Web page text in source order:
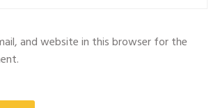
and website in this browser for the